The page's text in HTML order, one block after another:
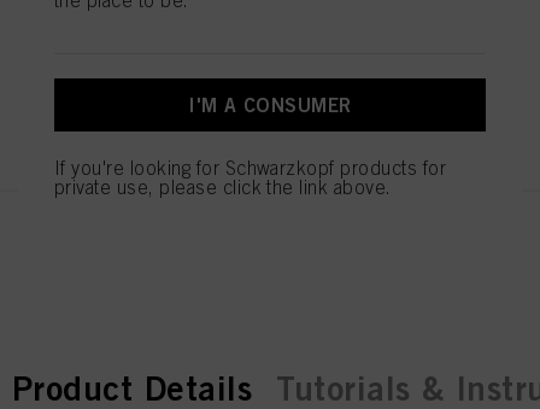
REGISTER & BUY
current tab:
current tab:
Product Details Tutorials &
I'M A CONSUMER
If you're looking for Schwarzkopf products for
private use, please click the link above.